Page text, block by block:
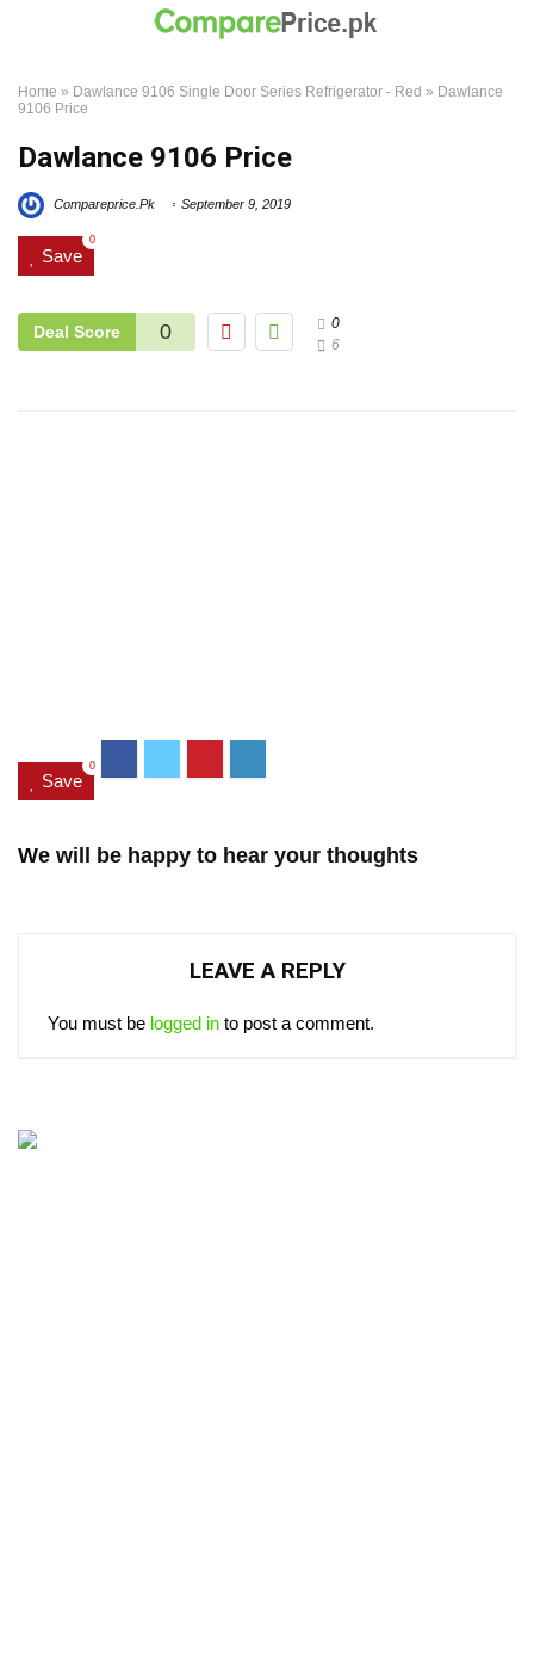
Home » Dawlance 9106 Single Door Series Refrigerator - Red » Dawlance
9106 Price
Dawlance 9106 Price
Compareprice.Pk September 9, 2019
Save
0
Deal Score 0
0
6
Save
0
We will be happy to hear your thoughts
LEAVE A REPLY
You must be logged in to post a comment.